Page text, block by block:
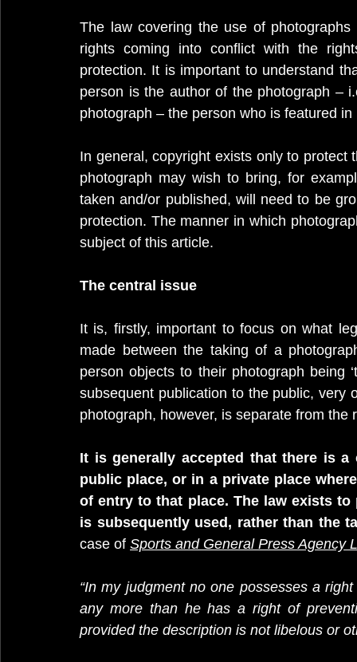
The law covering the use of
rights coming into conflict with the
protection. It is important to understand
person is the author of the photograph –
photograph – the person who is featured
In general, copyright exists only to protect
photograph may wish to bring, for
taken and/or published, will need to be
protection. The manner in which
subject of this article.
The central issue
It is, firstly, important to focus on what
made between the taking of a
person objects to their photograph being
subsequent publication to the public, very
photograph, however, is separate from
It is generally accepted that there is
public place, or in a private place
of entry to that place. The law exists
is subsequently used, rather than the
case of Sports and General Press Agency
“In my judgment no one possesses a
any more than he has a right of
provided the description is not libelous or